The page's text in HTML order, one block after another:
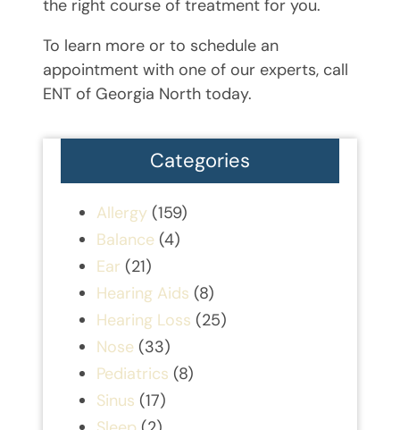
the right course of treatment for you.
To learn more or to schedule an
appointment with one of our experts, call
ENT of Georgia North today.
Categories
Allergy (159)
Balance (4)
Ear (21)
Hearing Aids (8)
Hearing Loss (25)
Nose (33)
Pediatrics (8)
Sinus (17)